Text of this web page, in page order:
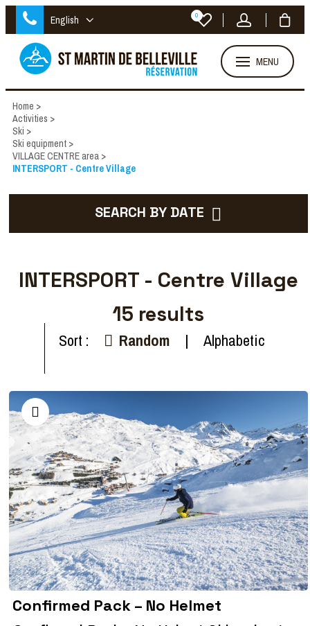
English 0
MENU
Home >
Activities >
Ski >
Ski equipment >
VILLAGE CENTRE area >
INTERSPORT - Centre Village
SEARCH BY DATE
INTERSPORT - Centre Village
15 results
Sort : Random Alphabetic
Confirmed Pack – No Helmet